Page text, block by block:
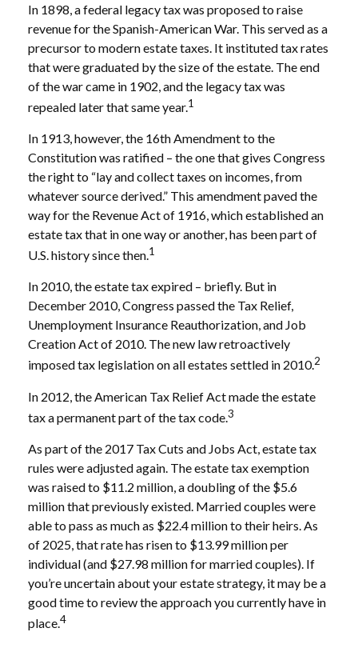
In 1898, a federal legacy tax was proposed to raise
revenue for the Spanish-American War. This served as a
precursor to modern estate taxes. It instituted tax rates
that were graduated by the size of the estate. The end
of the war came in 1902, and the legacy tax was
repealed later that same year.1
In 1913, however, the 16th Amendment to the
Constitution was ratified – the one that gives Congress
the right to “lay and collect taxes on incomes, from
whatever source derived.” This amendment paved the
way for the Revenue Act of 1916, which established an
estate tax that in one way or another, has been part of
U.S. history since then.1
In 2010, the estate tax expired – briefly. But in
December 2010, Congress passed the Tax Relief,
Unemployment Insurance Reauthorization, and Job
Creation Act of 2010. The new law retroactively
imposed tax legislation on all estates settled in 2010.2
In 2012, the American Tax Relief Act made the estate
tax a permanent part of the tax code.3
As part of the 2017 Tax Cuts and Jobs Act, estate tax
rules were adjusted again. The estate tax exemption
was raised to $11.2 million, a doubling of the $5.6
million that previously existed. Married couples were
able to pass as much as $22.4 million to their heirs. As
of 2025, that rate has risen to $13.99 million per
individual (and $27.98 million for married couples). If
you’re uncertain about your estate strategy, it may be a
good time to review the approach you currently have in
place.4